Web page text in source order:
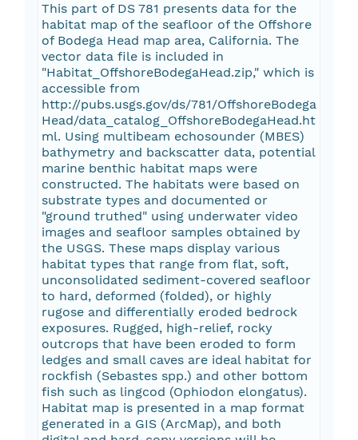
This part of DS 781 presents data for the
habitat map of the seafloor of the Offshore
of Bodega Head map area, California. The
vector data file is included in
"Habitat_OffshoreBodegaHead.zip," which is
accessible from
http://pubs.usgs.gov/ds/781/OffshoreBodega
Head/data_catalog_OffshoreBodegaHead.ht
ml. Using multibeam echosounder (MBES)
bathymetry and backscatter data, potential
marine benthic habitat maps were
constructed. The habitats were based on
substrate types and documented or
"ground truthed" using underwater video
images and seafloor samples obtained by
the USGS. These maps display various
habitat types that range from flat, soft,
unconsolidated sediment-covered seafloor
to hard, deformed (folded), or highly
rugose and differentially eroded bedrock
exposures. Rugged, high-relief, rocky
outcrops that have been eroded to form
ledges and small caves are ideal habitat for
rockfish (Sebastes spp.) and other bottom
fish such as lingcod (Ophiodon elongatus).
Habitat map is presented in a map format
generated in a GIS (ArcMap), and both